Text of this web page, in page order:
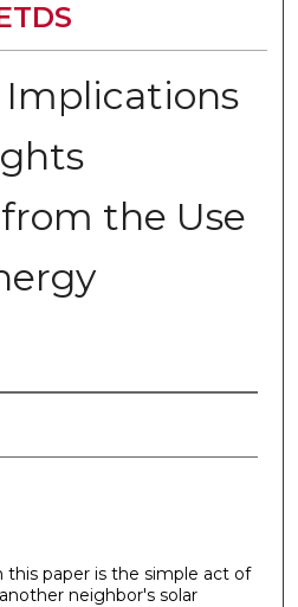
Implications
the Use
paper is the simple act of
neighbor's solar